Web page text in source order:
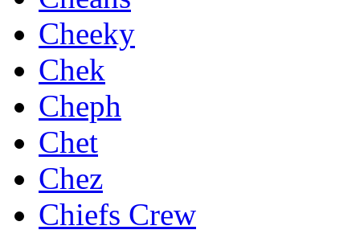
Cheeky
Chek
Cheph
Chet
Chez
Chiefs Crew